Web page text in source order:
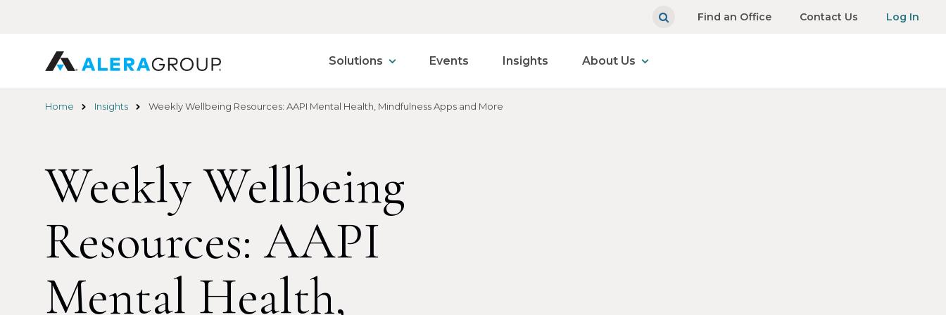
Find an Office Contact Us Log In
Solutions Events Insights About Us
Home Insights Weekly Wellbeing Resources: AAPI Mental Health, Mindfulness Apps and More
Weekly Wellbeing
Resources: AAPI
Mental Health,